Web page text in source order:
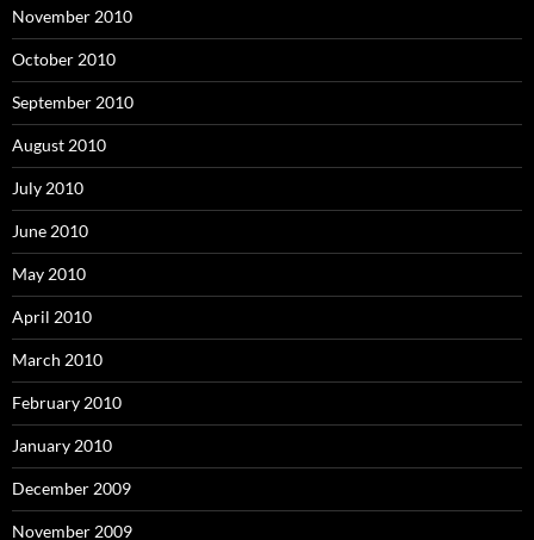
November 2010
October 2010
September 2010
August 2010
July 2010
June 2010
May 2010
April 2010
March 2010
February 2010
January 2010
December 2009
November 2009